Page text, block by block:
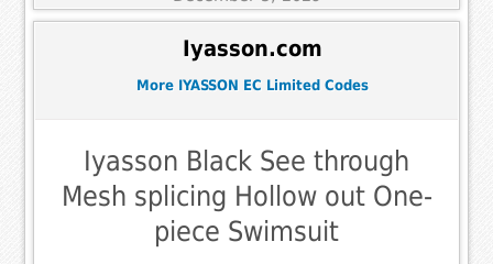
Iyasson.com
More IYASSON EC Limited Codes
Iyasson Black See through
Mesh splicing Hollow out One-
piece Swimsuit